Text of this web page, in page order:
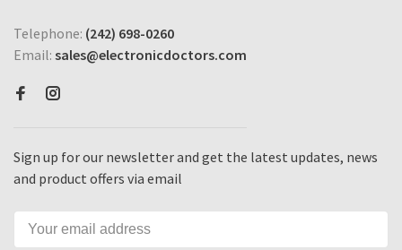
Telephone: (242) 698-0260
Email: sales@electronicdoctors.com
Sign up for our newsletter and get the latest updates, news
and product offers via email